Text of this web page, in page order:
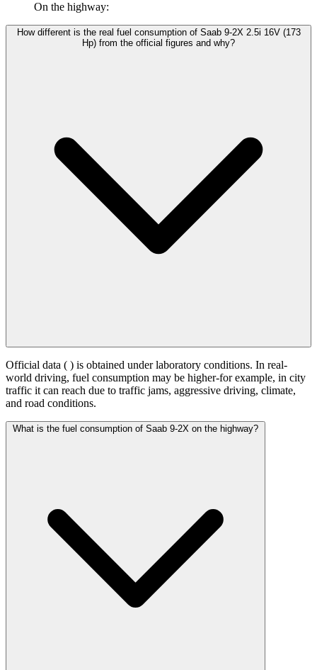
On the highway:
How different is the real fuel consumption of Saab 9-2X 2.5i 16V (173
Hp) from the official figures and why?
Official data ( ) is obtained under laboratory conditions. In real-
world driving, fuel consumption may be higher-for example, in city
traffic it can reach due to traffic jams, aggressive driving, climate,
and road conditions.
What is the fuel consumption of Saab 9-2X on the highway?